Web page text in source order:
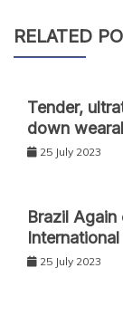
RELATED
Tender,
down
25 July 2023
Brazil
25 July 2023